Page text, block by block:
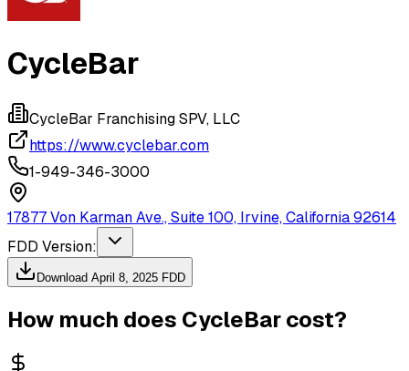
CycleBar
CycleBar Franchising SPV, LLC
https://www.cyclebar.com
1-949-346-3000
17877 Von Karman Ave., Suite 100, Irvine, California 92614
FDD Version:
Download April 8, 2025 FDD
How much does CycleBarcost?